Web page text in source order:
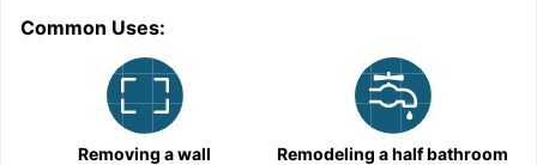
Common Uses:
Removing a wall Remodeling a half bathroom